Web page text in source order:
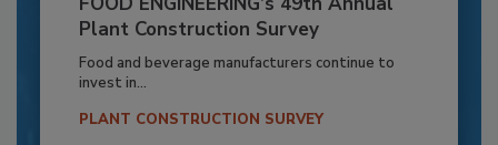
Plant Construction Survey
Food and beverage manufacturers continue to
invest in...
PLANT CONSTRUCTION SURVEY